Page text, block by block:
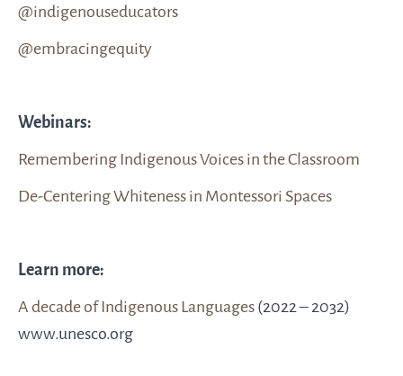
@indigenouseducators
@embracingequity
Webinars:
Remembering Indigenous Voices in the Classroom
De-Centering Whiteness in Montessori Spaces
Learn more:
A decade of Indigenous Languages(2022 – 2032)
www.unesco.org